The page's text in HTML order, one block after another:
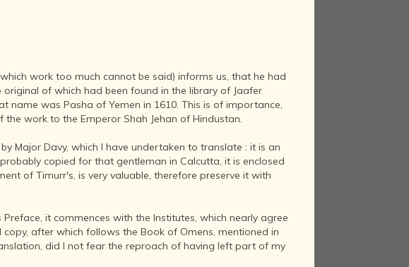
work too much cannot be said) informs us, that he had
of which had been found in the library of Jaafer
was Pasha of Yemen in 1610. This is of importance,
work to the Emperor Shah Jehan of Hindustan.
Major Davy, which I have undertaken to translate : it is an
copied for that gentleman in Calcutta, it is enclosed
of Timurr's, is very valuable, therefore preserve it with
it commences with the Institutes, which nearly agree
after which follows the Book of Omens, mentioned in
did I not fear the reproach of having left part of my